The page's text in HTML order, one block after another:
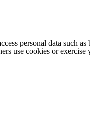
personal data such
use cookies or